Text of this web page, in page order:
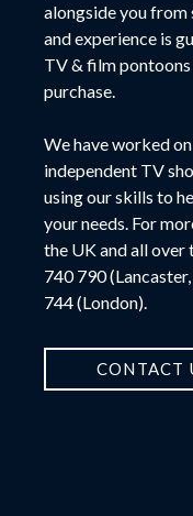
alongside you
and experience is
TV & film
purchase.
We have worked
independent TV
using our skills to
your needs. For
the UK and all over
740 790
744(London).
CONTACT